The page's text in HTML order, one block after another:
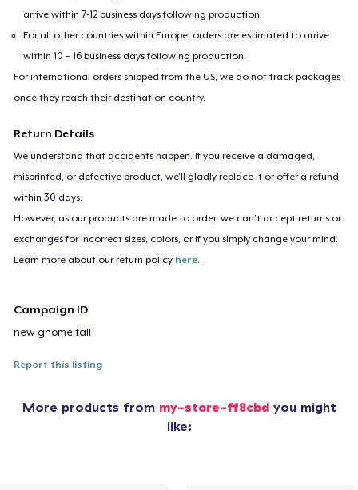
arrive within 7-12 business days following production.
For all other countries within Europe, orders are estimated to arrive
within 10 – 16 business days following production.
For international orders shipped from the US, we do not track packages
once they reach their destination country.
Return Details
We understand that accidents happen. If you receive a damaged,
misprinted, or defective product, we’ll gladly replace it or offer a refund
within 30 days.
However, as our products are made to order, we can’t accept returns or
exchanges for incorrect sizes, colors, or if you simply change your mind.
Learn more about our return policy here
Campaign ID
new-gnome-fall
Report this listing
More products from my-store-ff8cbdyou might
like: